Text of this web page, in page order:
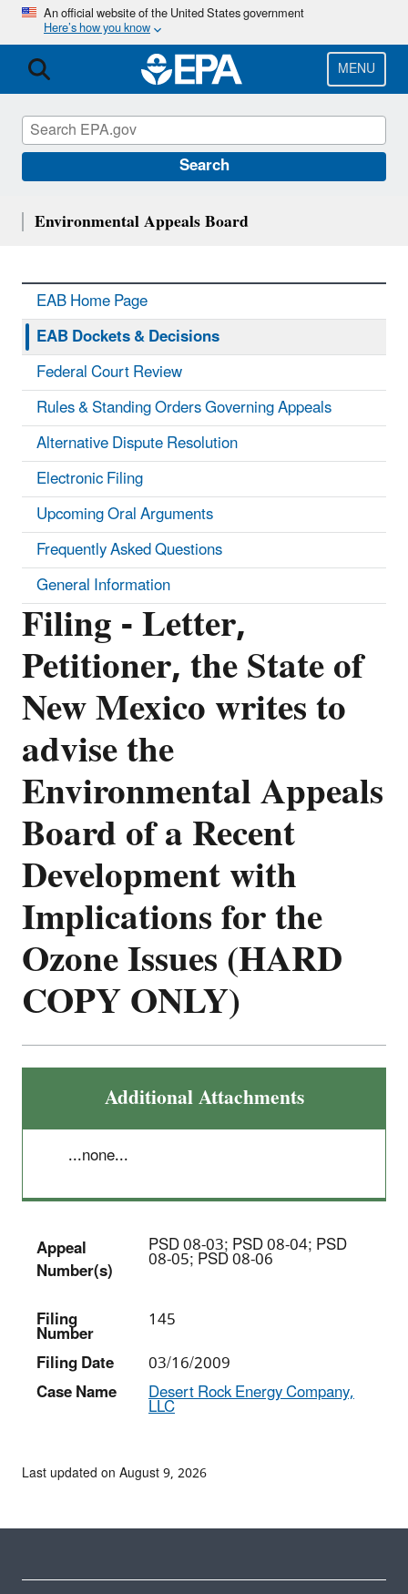
Skip
main
content
An official website of the United States government
Here’s how you know
MENU
Search
Filing - Letter,
Petitioner, the State of
New Mexico writes to
advise the
Environmental Appeals
Board of a Recent
Development with
Implications for the
Ozone Issues (HARD
COPY ONLY)
Additional Attachments
...none...
Appeal
Number(s)
PSD 08-03; PSD 08-04; PSD
08-05; PSD 08-06
Filing
Number
145
Filing Date
03/16/2009
Case Name
Desert Rock Energy Company,
LLC
Environmental Appeals Board
EAB Home Page
EAB Dockets & Decisions
Federal Court Review
Rules & Standing Orders Governing Appeals
Alternative Dispute Resolution
Electronic Filing
Upcoming Oral Arguments
Frequently Asked Questions
General Information
Last updated on August 9, 2026